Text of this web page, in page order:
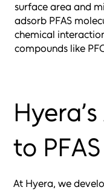
surface area and
adsorb PFAS
chemical
compounds like
to
At Hyera, we